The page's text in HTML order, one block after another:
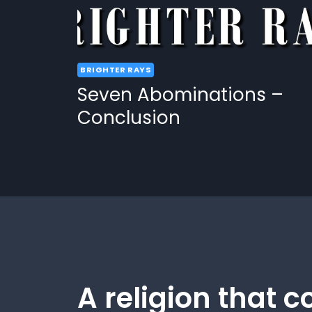
BRIGHTER RAYS
Seven Abominations –
Conclusion
A religion that